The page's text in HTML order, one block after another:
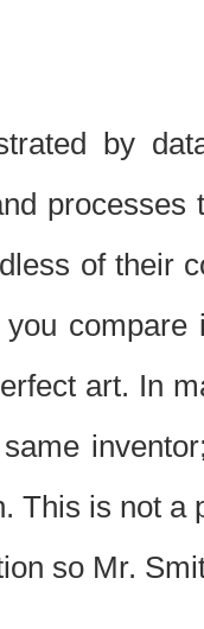
by
of their
art. In
This is not a
so Mr.